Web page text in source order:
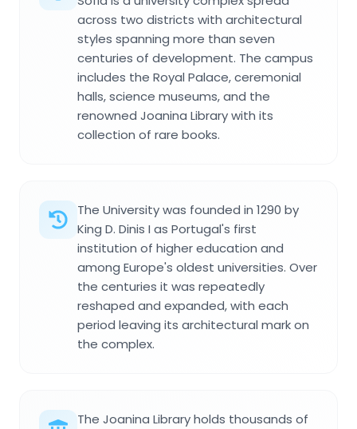
across two districts with architectural
styles spanning more than seven
centuries of development. The campus
includes the Royal Palace, ceremonial
halls, science museums, and the
renowned Joanina Library with its
collection of rare books.
The University was founded in 1290 by
King D. Dinis I as Portugal's first
institution of higher education and
among Europe's oldest universities. Over
the centuries it was repeatedly
reshaped and expanded, with each
period leaving its architectural mark on
the complex.
The Joanina Library holds thousands of